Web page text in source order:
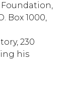
Box 1000,
230
his